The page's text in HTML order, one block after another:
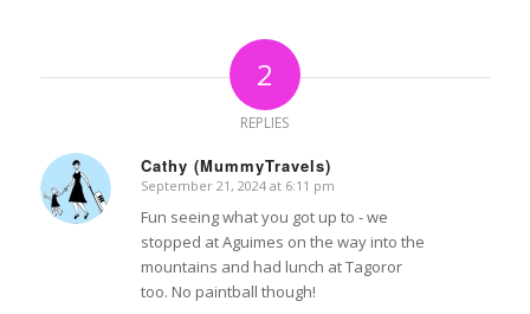
2
REPLIES
Cathy (MummyTravels)
says:
September 21, 2024 at 6:11 pm
Fun seeing what you got up to - we
stopped at Aguimes on the way into the
mountains and had lunch at Tagoror
too. No paintball though!